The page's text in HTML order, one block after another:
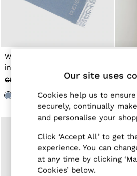
Petite
Vests & Cami Tops
Knitwear & Jumpers
All Clothing
Sandals
Trainers
Flats
All Shoes
Bags
Belts
Jewellery
Hats, Gloves & Scarves
Socks & Tights
Wool-Cashmere Logo Scarf
in Soft Blue
CHF 90
CHF
Our site uses
Cookies help us to
securely, continually
and personalise your
Click ‘Accept All’ to get
experience. You can
at any time by clicking
Cookies’ below.